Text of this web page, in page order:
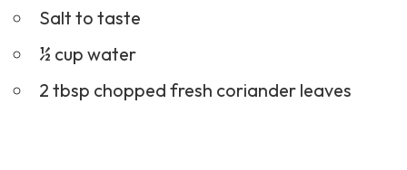
Salt to taste
½ cup water
2 tbsp chopped fresh coriander leaves